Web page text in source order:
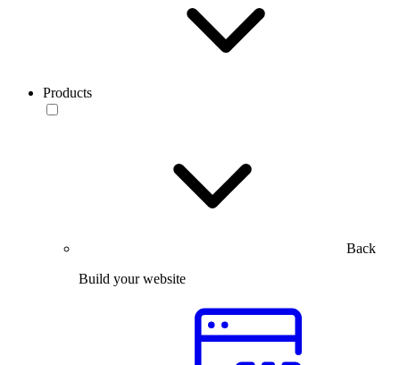
Products
Back
Build your website